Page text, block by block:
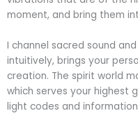
moment, and bring them
I channel sacred sound
intuitively, brings your
creation. The spirit world
which serves your highest
light codes and